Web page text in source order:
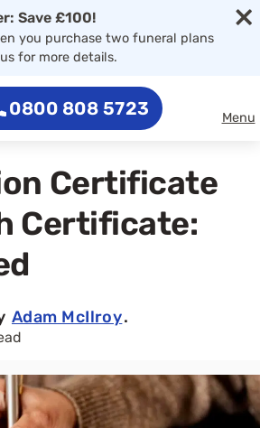
×
Save £100!
you purchase two funeral plans
for more details.
0800 808 5723 Menu
Certificate
Certificate:
Adam McIlroy.